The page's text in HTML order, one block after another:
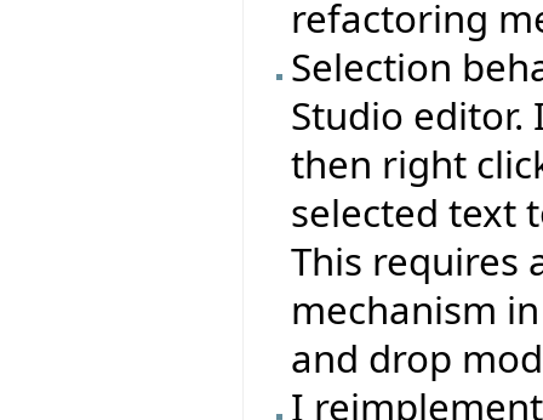
refactoring
Selection
Studio editor.
then right
selected text
This requires
mechanism
and drop
I